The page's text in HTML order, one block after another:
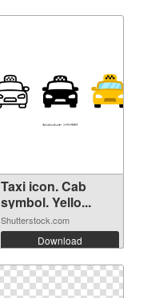
Taxi icon. Cab
symbol. Yello...
Shutterstock.com
Download